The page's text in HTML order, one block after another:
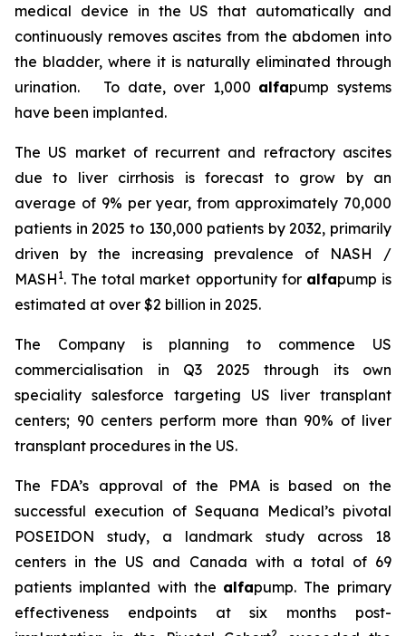
medical device in the US that automatically and
continuously removes ascites from the abdomen into
the bladder, where it is naturally eliminated through
urination. To date, over 1,000 alfapump systems
have been implanted.
The US market of recurrent and refractory ascites
due to liver cirrhosis is forecast to grow by an
average of 9% per year, from approximately 70,000
patients in 2025 to 130,000 patients by 2032, primarily
driven by the increasing prevalence of NASH /
MASH 1. The total market opportunity for alfapump is
estimated at over $2 billion in 2025.
The Company is planning to commence US
commercialisation in Q3 2025 through its own
speciality salesforce targeting US liver transplant
centers; 90 centers perform more than 90% of liver
transplant procedures in the US.
The FDA’s approval of the PMA is based on the
successful execution of Sequana Medical’s pivotal
POSEIDON study, a landmark study across 18
centers in the US and Canada with a total of 69
patients implanted with the alfapump. The primary
effectiveness endpoints at six months post-